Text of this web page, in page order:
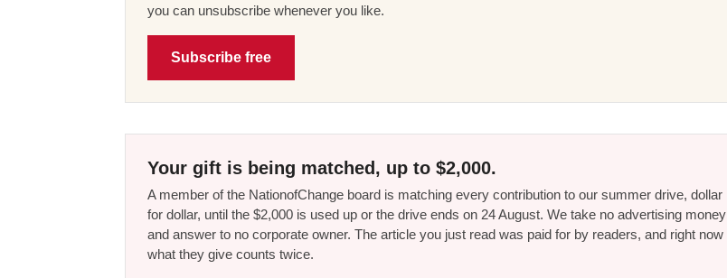
you can unsubscribe whenever you like.
Subscribe free
Your gift is being matched, up to $2,000.
A member of the NationofChange board is matching every contribution to our summer drive, dollar
for dollar, until the $2,000 is used up or the drive ends on 24 August. We take no advertising money
and answer to no corporate owner. The article you just read was paid for by readers, and right now
what they give counts twice.